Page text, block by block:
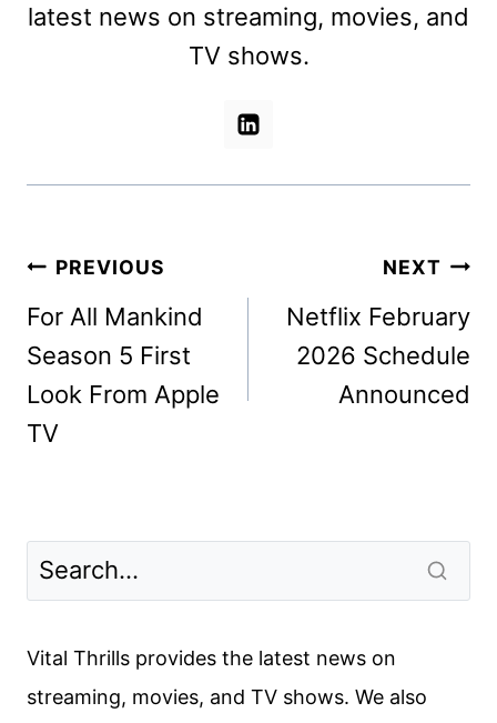
latest news on streaming, movies, and
TV shows.
Post
navigation
PREVIOUS
For All Mankind
Season 5 First
Look From Apple
TV
NEXT
Netflix February
2026 Schedule
Announced
Vital Thrills provides the latest news on
streaming, movies, and TV shows. We also